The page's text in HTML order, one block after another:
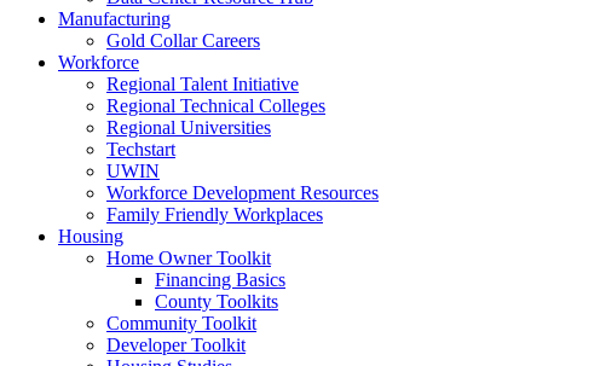
Manufacturing
Gold Collar Careers
Workforce
Regional Talent Initiative
Regional Technical Colleges
Regional Universities
Techstart
UWIN
Workforce Development Resources
Family Friendly Workplaces
Housing
Home Owner Toolkit
Financing Basics
County Toolkits
Community Toolkit
Developer Toolkit